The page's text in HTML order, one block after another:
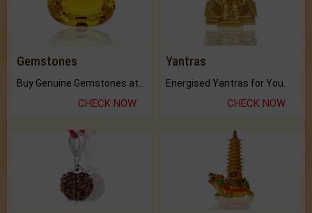
Gemstones
CHECK NOW
Yantras
Energised Yantras for You.
CHECK NOW